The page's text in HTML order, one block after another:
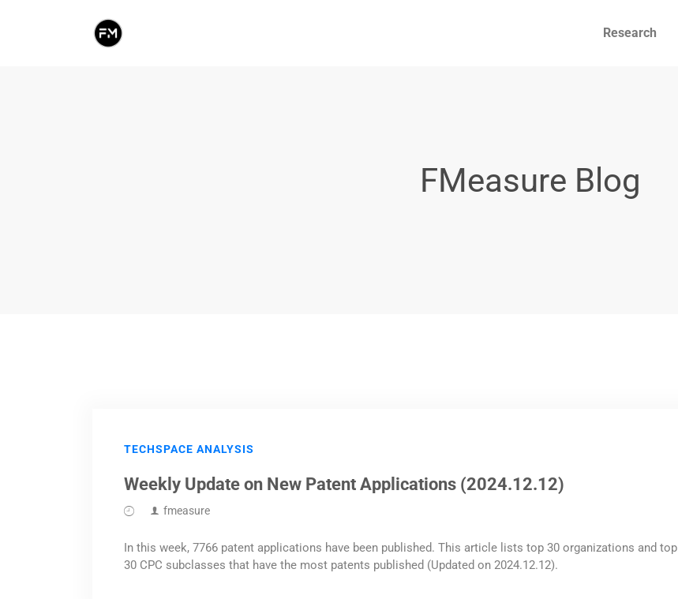
Research
FMeasure Blog
TECHSPACE ANALYSIS
Weekly Update on New Patent Applications (2024.12.12)
fmeasure
In this week, 7766 patent applications have been published. This article lists top 30 organizations and top
30 CPC subclasses that have the most patents published (Updated on 2024.12.12).